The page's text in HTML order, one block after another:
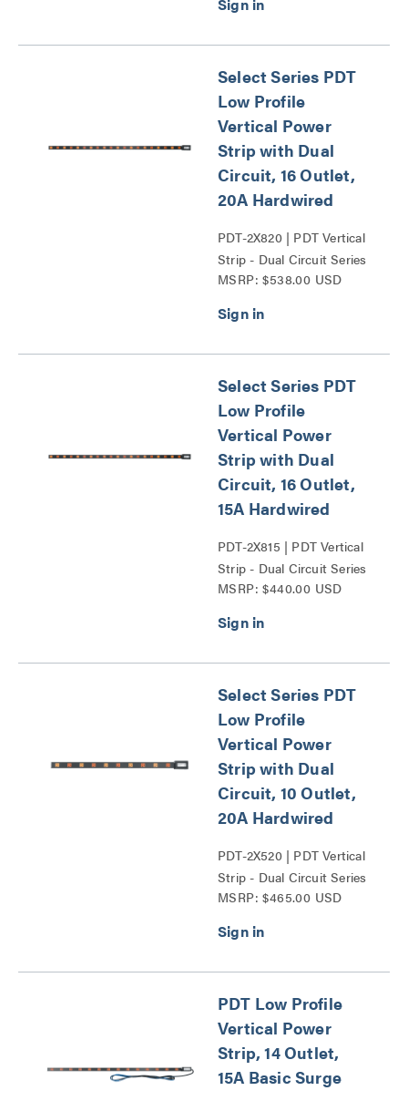
Select Series PDT
Low Profile
Vertical Power
Strip with Dual
Circuit, 16 Outlet,
20A Hardwired
PDT-2X820 | PDT Vertical
Strip - Dual Circuit Series
MSRP: $538.00 USD
Select Series PDT
Low Profile
Vertical Power
Strip with Dual
Circuit, 16 Outlet,
15A Hardwired
PDT-2X815 | PDT Vertical
Strip - Dual Circuit Series
MSRP: $440.00 USD
Select Series PDT
Low Profile
Vertical Power
Strip with Dual
Circuit, 10 Outlet,
20A Hardwired
PDT-2X520 | PDT Vertical
Strip - Dual Circuit Series
MSRP: $465.00 USD
PDT Low Profile
Vertical Power
Strip, 14 Outlet,
15A Basic Surge